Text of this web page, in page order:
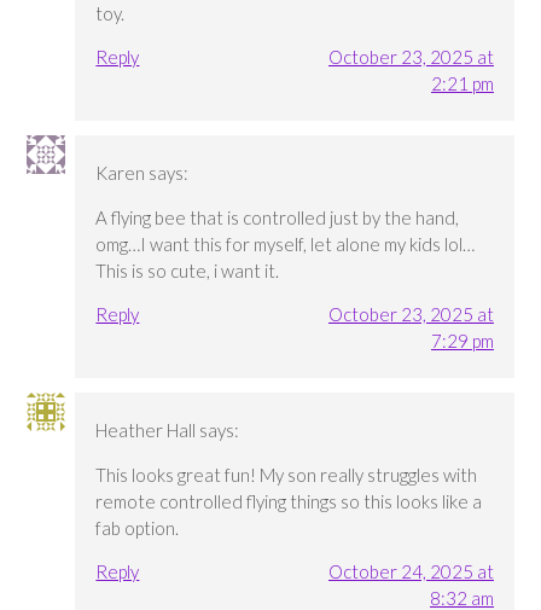
toy.
Reply
October 23, 2025 at
2:21 pm
Karen says:
A flying bee that is controlled just by the hand,
omg…I want this for myself, let alone my kids lol…
This is so cute, i want it.
Reply
October 23, 2025 at
7:29 pm
Heather Hall says:
This looks great fun! My son really struggles with
remote controlled flying things so this looks like a
fab option.
Reply
October 24, 2025 at
8:32 am